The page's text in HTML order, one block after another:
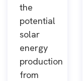
the
potential
solar
energy
production
from